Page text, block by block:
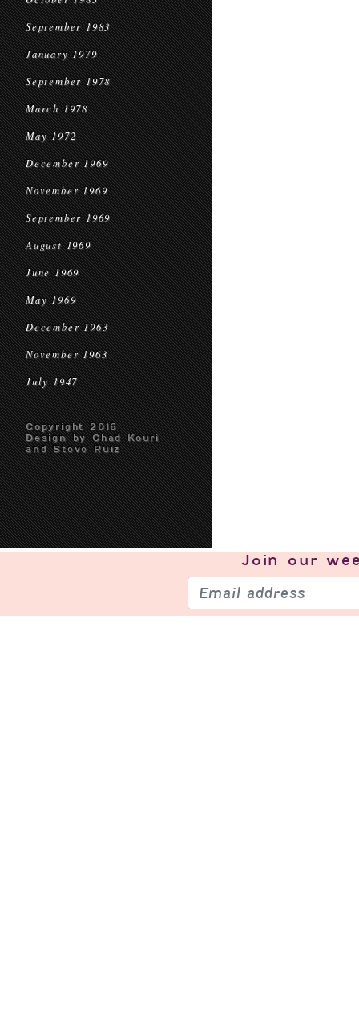
September 1983
January 1979
September 1978
March 1978
May 1972
December 1969
November 1969
September 1969
August 1969
June 1969
May 1969
December 1963
November 1963
July 1947
Copyright 2016
Design by Chad Kouri
and Steve Ruiz
Join our